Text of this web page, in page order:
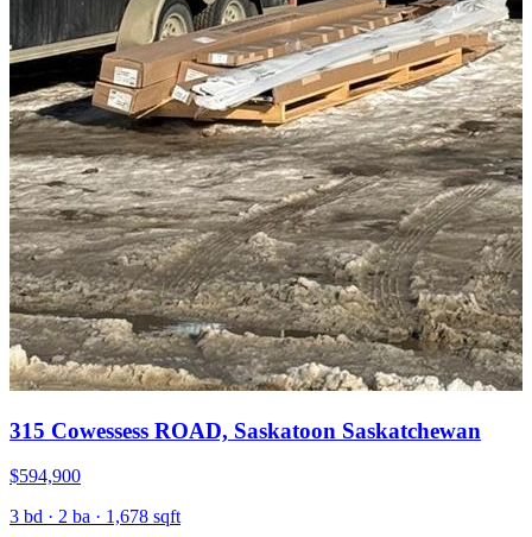
315 Cowessess ROAD, Saskatoon Saskatchewan
$594,900
3 bd · 2 ba · 1,678 sqft